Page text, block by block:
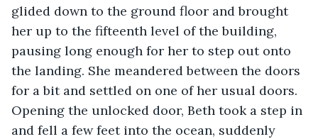
glided down to the ground floor and brought
her up to the fifteenth level of the building,
pausing long enough for her to step out onto
the landing. She meandered between the doors
for a bit and settled on one of her usual doors.
Opening the unlocked door, Beth took a step in
and fell a few feet into the ocean, suddenly